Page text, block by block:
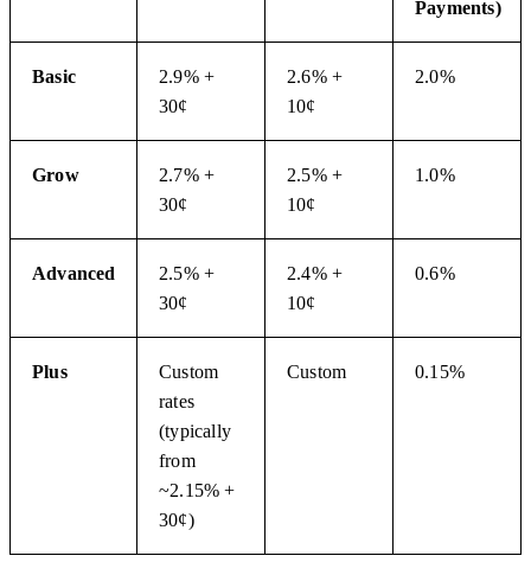
Payments)
Basic
2.9% +
30¢
2.6% +
10¢
2.0%
Grow
2.7% +
30¢
2.5% +
10¢
1.0%
Advanced
2.5% +
30¢
2.4% +
10¢
0.6%
Plus
Custom
rates
(typically
from
~2.15% +
30¢)
Custom 0.15%